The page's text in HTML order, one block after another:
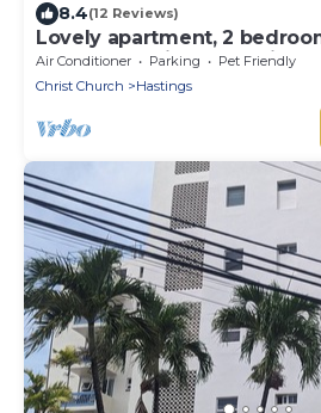
8.4(12 Reviews)
Lovely apartment, 2
garden, 10 mins to Hastings
Air Conditioner Parking
Pet Friendly
Christ Church
Hastings